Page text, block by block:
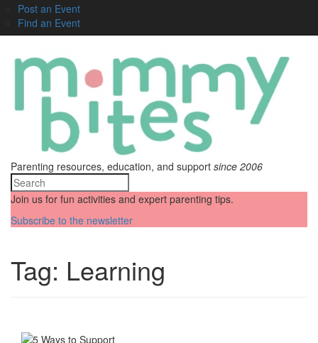
Post an Event
Find an Event
Parenting resources, education, and support since 2006
Join us for fun activities and expert parenting tips.
Subscribe to the newsletter
Tag: Learning